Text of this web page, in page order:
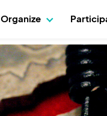
Organize